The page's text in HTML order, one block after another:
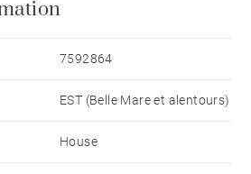
bedrooms overlook the
space that could be used as a
for example.
7592864
EST (Belle Mare et alentours)
House